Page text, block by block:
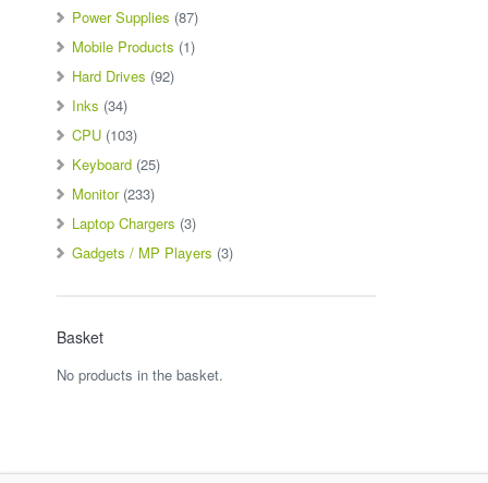
Power Supplies (87)
Mobile Products (1)
Hard Drives (92)
Inks (34)
CPU (103)
Keyboard (25)
Monitor (233)
Laptop Chargers (3)
Gadgets / MP Players (3)
Basket
No products in the basket.